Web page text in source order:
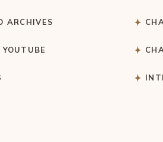
ARCHIVES
YOUTUBE